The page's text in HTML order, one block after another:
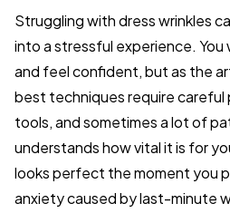
Struggling with dress wrinkles
into a stressful experience.
and feel confident, but as the
best techniques require careful
tools, and sometimes a lot of
understands how vital it is for
looks perfect the moment you
anxiety caused by last-minute